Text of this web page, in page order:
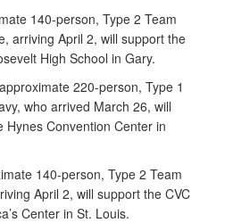
140-person, Type 2 Team
arriving April 2, will support the
High School in Gary.
220-person, Type 1
who arrived March 26, will
Hynes Convention Center in
140-person, Type 2 Team
April 2, will support the CVC
Center in St. Louis.